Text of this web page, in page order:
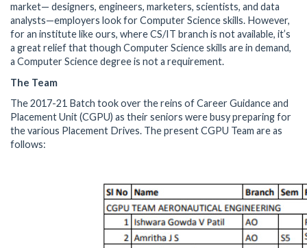
market— designers, engineers, marketers, scientists, and data
analysts—employers look for Computer Science skills. However,
for an institute like ours, where CS/IT branch is not available, it’s
a great relief that though Computer Science skills are in demand,
a Computer Science degree is not a requirement.
The Team
The 2017-21 Batch took over the reins of Career Guidance and
Placement Unit (CGPU) as their seniors were busy preparing for
the various Placement Drives. The present CGPU Team are as
follows: